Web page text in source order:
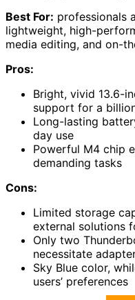
Best For: professionals
lightweight, high-
media editing, and on-
Pros:
Bright, vivid 13.6-
support for a
Long-lasting
day use
Powerful M4 chip
demanding tasks
Cons:
Limited storage
external solutions
Only two
necessitate
Sky Blue color,
users’ preferences